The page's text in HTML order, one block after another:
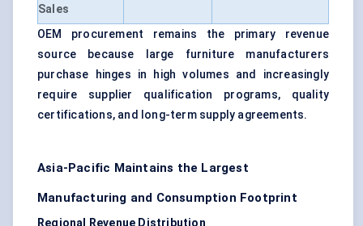
Sales
OEM procurement remains the primary revenue
source because large furniture manufacturers
purchase hinges in high volumes and increasingly
require supplier qualification programs, quality
certifications, and long-term supply agreements.
Asia-Pacific Maintains the Largest
Manufacturing and Consumption Footprint
Regional Revenue Distribution